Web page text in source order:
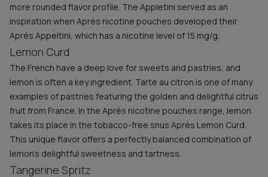
more rounded flavor profile. The Appletini served as an
inspiration when Aprés nicotine pouches developed their
Aprés Appeltini, which has a nicotine level of 15 mg/g.
Lemon Curd
The French have a deep love for sweets and pastries, and
lemon is often a key ingredient. Tarte au citron is one of many
examples of pastries featuring the golden and delightful citrus
fruit from France. In the Aprés nicotine pouches range, lemon
takes its place in the tobacco-free snus Aprés Lemon Curd.
This unique flavor offers a perfectly balanced combination of
lemon’s delightful sweetness and tartness.
Tangerine Spritz